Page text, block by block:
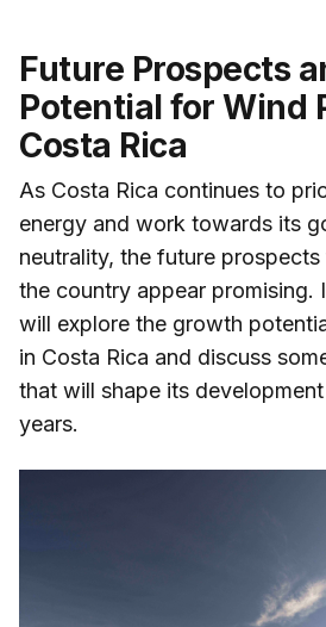
Future Prospects
Potential for Wind
Costa Rica
As Costa Rica continues to
energy and work towards its
neutrality, the future
the country appear promising.
will explore the growth
in Costa Rica and discuss
that will shape its
years.